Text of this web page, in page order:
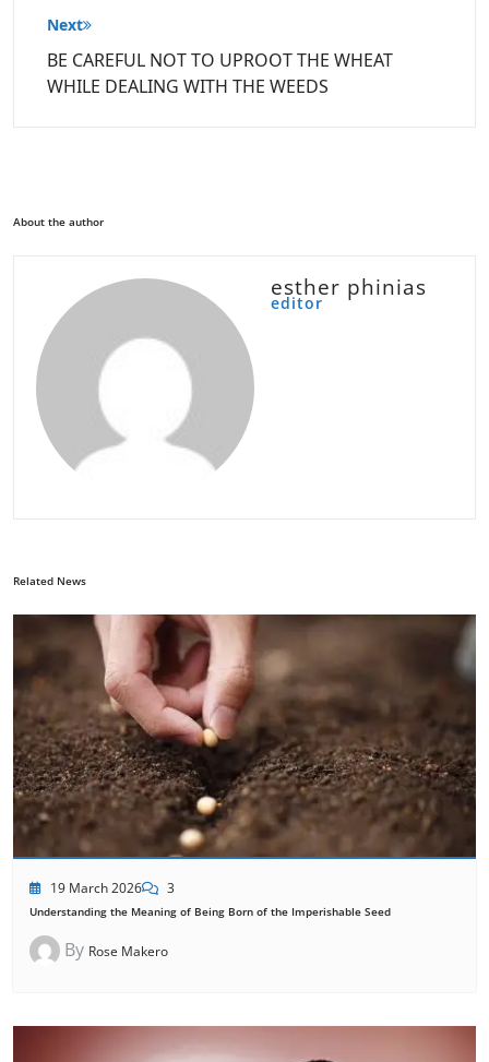
Next
BE CAREFUL NOT TO UPROOT THE WHEAT
WHILE DEALING WITH THE WEEDS
About the author
esther phinias
editor
Related News
19 March 2026 3
Understanding the Meaning of Being Born of the Imperishable Seed
By Rose Makero